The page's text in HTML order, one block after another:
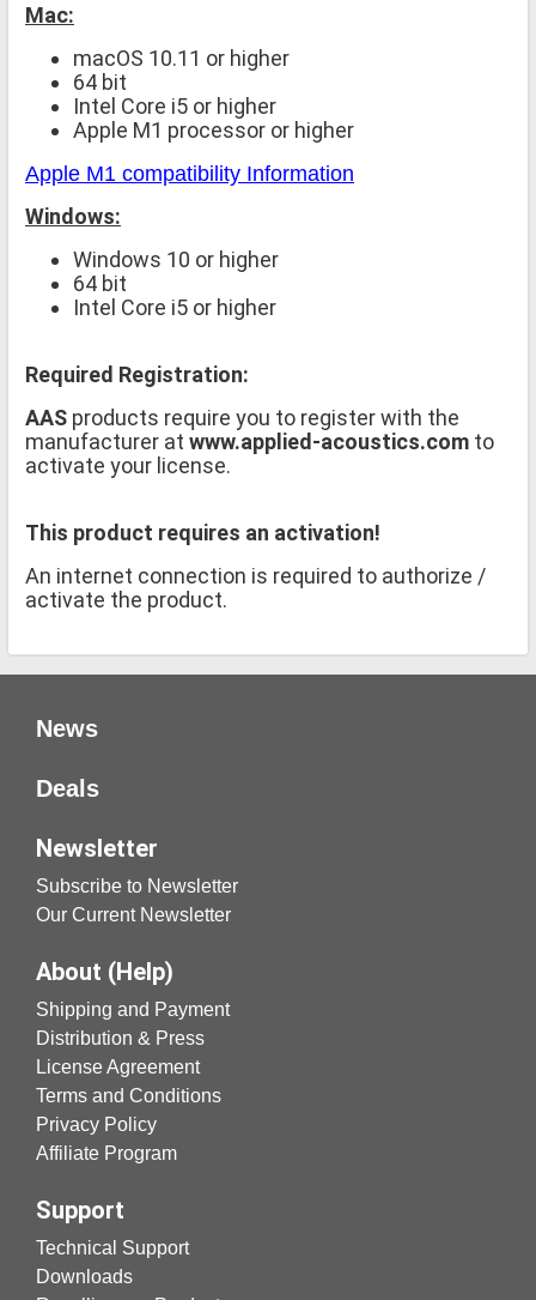
Mac:
macOS 10.11 or higher
64 bit
Intel Core i5 or higher
Apple M1 processor or higher
Apple M1 compatibility Information
Windows:
Windows 10 or higher
64 bit
Intel Core i5 or higher
Required Registration:
AAS products require you to register with the
manufacturer at www.applied-acoustics.com to
activate your license.
This product requires an activation!
An internet connection is required to authorize /
activate the product.
News
Deals
Newsletter
Subscribe to Newsletter
Our Current Newsletter
About (Help)
Shipping and Payment
Distribution & Press
License Agreement
Terms and Conditions
Privacy Policy
Affiliate Program
Support
Technical Support
Downloads